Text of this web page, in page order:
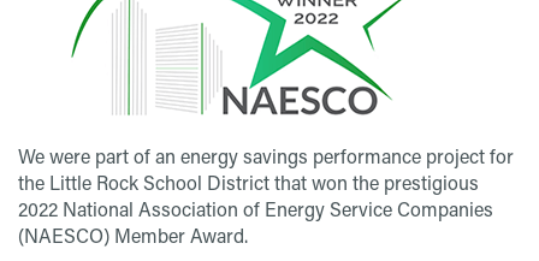
We were part of an energy savings performance project for
the Little Rock School District that won the prestigious
2022 National Association of Energy Service Companies
(NAESCO) Member Award.